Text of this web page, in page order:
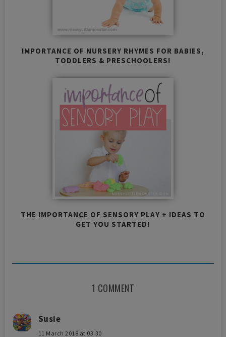
IMPORTANCE OF NURSERY RHYMES FOR BABIES,
TODDLERS & PRESCHOOLERS!
THE IMPORTANCE OF SENSORY PLAY + IDEAS TO
GET YOU STARTED!
1 COMMENT
Susie
11 March 2018 at 03:30